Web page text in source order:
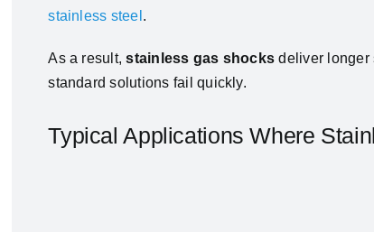
stainless steel .
As a result,stainless gas shocks deliver longer
standard solutions fail quickly.
Typical Applications Where